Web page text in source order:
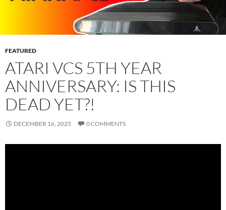
FEATURED
ATARI VCS 5TH YEAR
ANNIVERSARY: IS THIS
DEAD YET?!
DECEMBER 16, 2025 0 COMMENTS